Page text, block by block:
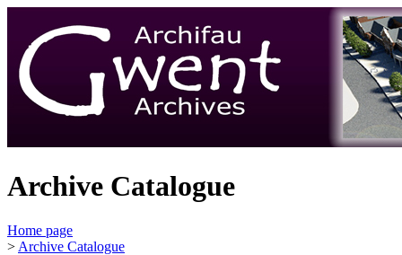
Archive Catalogue
Home page
> Archive Catalogue